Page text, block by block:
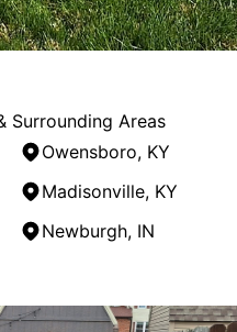
Surrounding Areas
Owensboro, KY
Madisonville, KY
Newburgh, IN